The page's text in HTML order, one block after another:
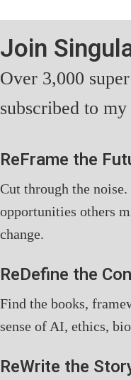
Join
Over 3,000
subscribed to
ReFrame the
Cut through the noise.
opportunities others
change.
ReDefine the
Find the books,
sense of AI, ethics,
ReWrite the